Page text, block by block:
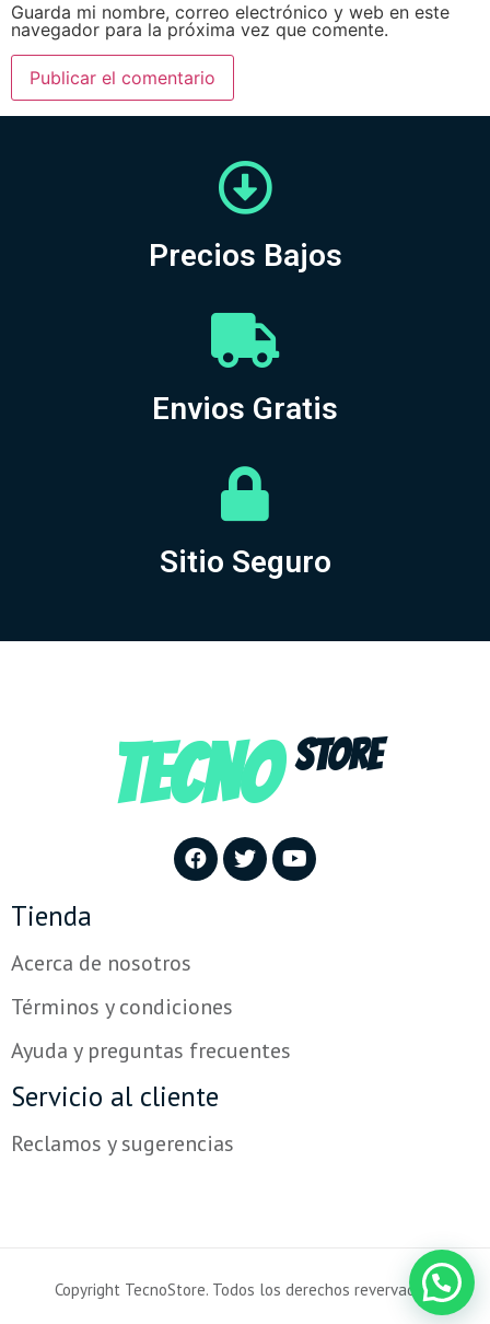
Guarda mi nombre, correo electrónico y web en este
navegador para la próxima vez que comente.
Precios Bajos
Envios Gratis
Sitio Seguro
TECNO STORE
Tienda
Acerca de nosotros
Términos y condiciones
Ayuda y preguntas frecuentes
Servicio al cliente
Reclamos y sugerencias
Copyright TecnoStore. Todos los derechos revervados.